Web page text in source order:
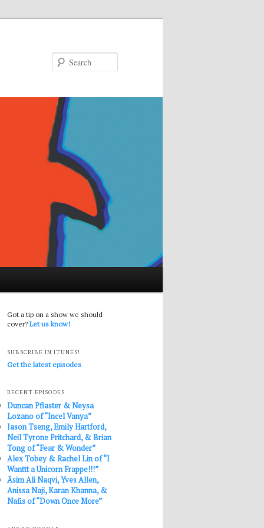
Got a tip on a show we should
cover?Let us know!
SUBSCRIBE IN ITUNES!
Get the latest episodes
RECENT EPISODES
Duncan Pflaster & Neysa
Lozano of “Incel Vanya”
Jason Tseng, Emily Hartford,
Neil Tyrone Pritchard, & Brian
Tong of “Fear & Wonder”
Alex Tobey & Rachel Lin of “I
Wanttt a Unicorn Frappe!!!”
Āsim Ali Naqvi, Yves Allen,
Anissa Naji, Karan Khanna, &
Nafis of “Down Once More”